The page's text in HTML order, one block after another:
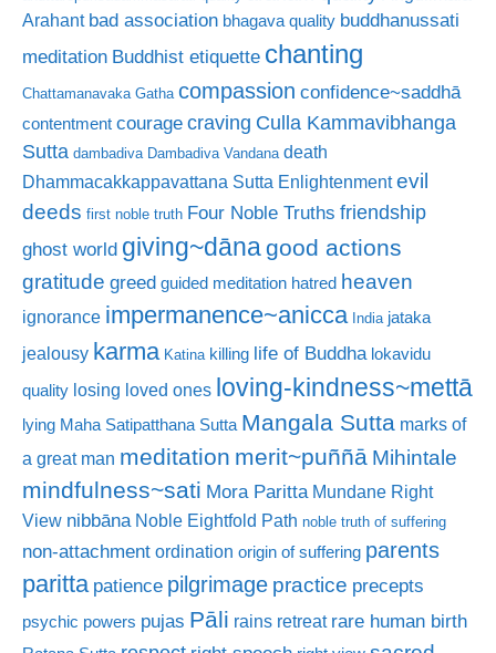
Arahant bad association bhagava quality buddhanussati
meditation Buddhist etiquette chanting
Chattamanavaka Gatha compassion confidence~saddhā
contentment courage craving Culla Kammavibhanga
Sutta dambadiva Dambadiva Vandana death
Dhammacakkappavattana Sutta Enlightenment evil
deeds first noble truth Four Noble Truths friendship
ghost world giving~dānagood actions
gratitude greed guided meditation hatred heaven
ignorance impermanence~anicca India jataka
jealousy karma Katina killing life of Buddha lokavidu
quality losing loved ones loving-kindness~mettā
lying Maha Satipatthana Sutta Mangala Sutta marks of
a great man meditation merit~puññā Mihintale
mindfulness~sati Mora Paritta Mundane Right
View nibbāna Noble Eightfold Path noble truth of suffering
non-attachment ordination origin of suffering parents
paritta patience pilgrimage practice precepts
psychic powers pujas Pāli rains retreat rare human birth